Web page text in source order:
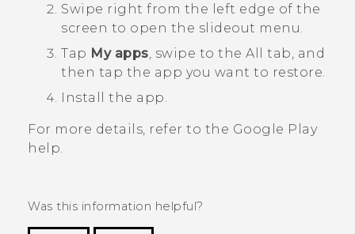
Swipe right from the left edge of the
screen to open the slideout menu.
Tap My apps , swipe to the All
tab, and
then tap the app you want to restore.
Install the app.
For more details, refer to the Google Play
help.
Was this information helpful?